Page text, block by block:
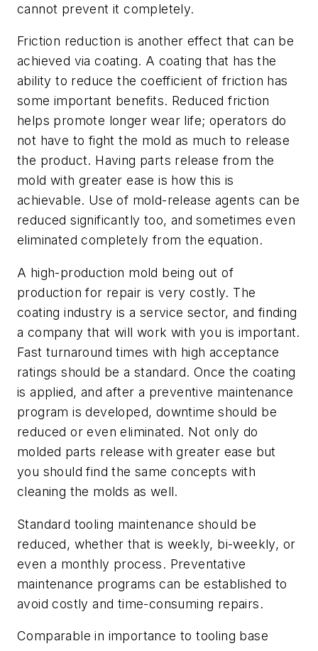
cannot prevent it completely.
Friction reduction is another effect that can be
achieved via coating. A coating that has the
ability to reduce the coefficient of friction has
some important benefits. Reduced friction
helps promote longer wear life; operators do
not have to fight the mold as much to release
the product. Having parts release from the
mold with greater ease is how this is
achievable. Use of mold-release agents can be
reduced significantly too, and sometimes even
eliminated completely from the equation.
A high-production mold being out of
production for repair is very costly. The
coating industry is a service sector, and finding
a company that will work with you is important.
Fast turnaround times with high acceptance
ratings should be a standard. Once the coating
is applied, and after a preventive maintenance
program is developed, downtime should be
reduced or even eliminated. Not only do
molded parts release with greater ease but
you should find the same concepts with
cleaning the molds as well.
Standard tooling maintenance should be
reduced, whether that is weekly, bi-weekly, or
even a monthly process. Preventative
maintenance programs can be established to
avoid costly and time-consuming repairs.
Comparable in importance to tooling base